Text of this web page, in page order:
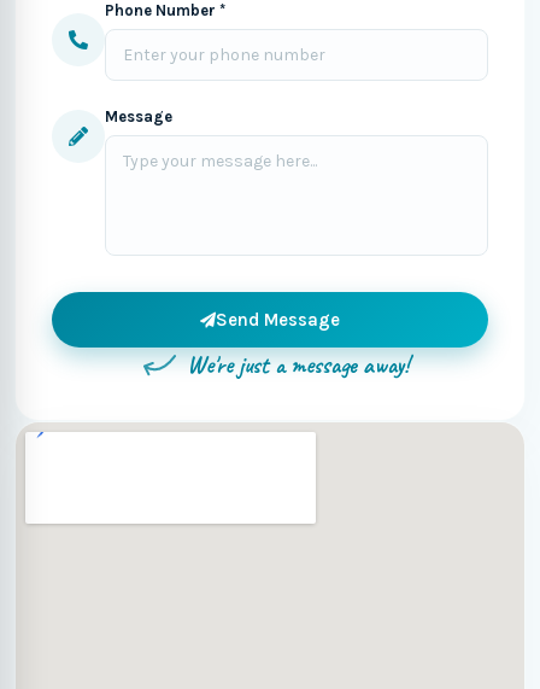
Phone Number *
Message
Send Message
We're just a message away!